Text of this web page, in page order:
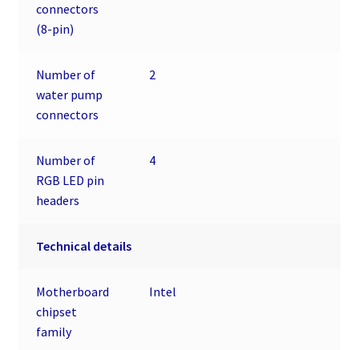
connectors
(8-pin)
Number of
water pump
connectors
2
Number of
RGB LED pin
headers
4
Technical details
Motherboard
chipset
family
Intel